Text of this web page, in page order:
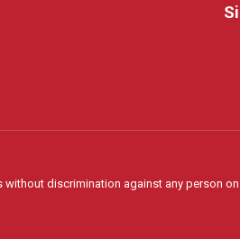
discrimination against any person